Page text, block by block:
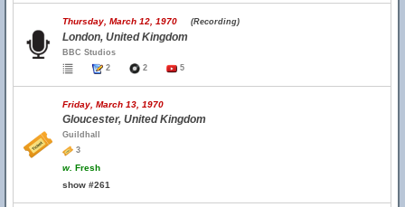
Thursday, March 12, 1970 (Recording)
London, United Kingdom
BBC Studios
2
2 5
Friday, March 13, 1970
Gloucester, United Kingdom
Guildhall
3
w. Fresh
show #261